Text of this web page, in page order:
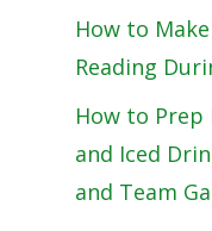
How to
Reading
How to
and Iced
and Team